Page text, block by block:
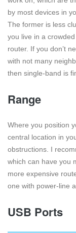
by most devices in
The former is less
you live in a
router. If you don’t
with not many
then single-band is
Range
Where you position
central location in
obstructions. I
which can have you
more expensive
one with power-line
USB Ports